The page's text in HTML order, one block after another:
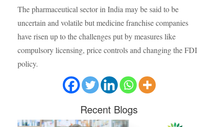
The pharmaceutical sector in India may be said to be
uncertain and volatile but medicine franchise companies
have risen up to the challenges put by measures like
compulsory licensing, price controls and changing the FDI
policy.
Recent Blogs